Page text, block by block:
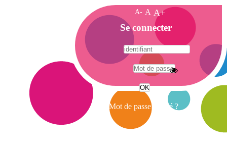
A- A A+
A
c
c
e
i
Se connecter
Mot de passe oublié ?
A
e